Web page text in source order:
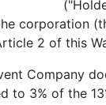
entitled to
corporation
2 of this
Company does
to 3% of the